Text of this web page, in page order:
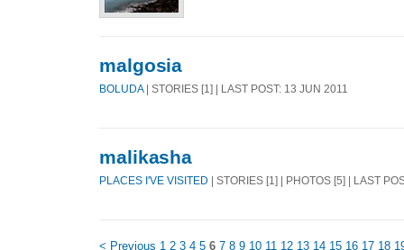
malgosia
BOLUDA| STORIES [1] | LAST POST: 13 JUN 2011
malikasha
PLACES I'VE VISITED | STORIES [1] | PHOTOS [5] | LAST
< Previous 1 2 3 4 5 6 7 8 9 10 11 12 13 14 15 16 17 18